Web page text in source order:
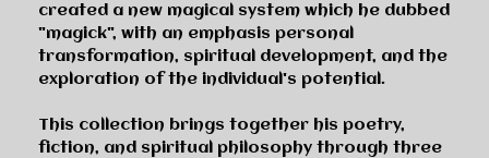
created a new magical system which he dubbed
"magick", with an emphasis personal
transformation, spiritual development, and the
exploration of the individual's potential.
This collection brings together his poetry,
fiction, and spiritual philosophy through three